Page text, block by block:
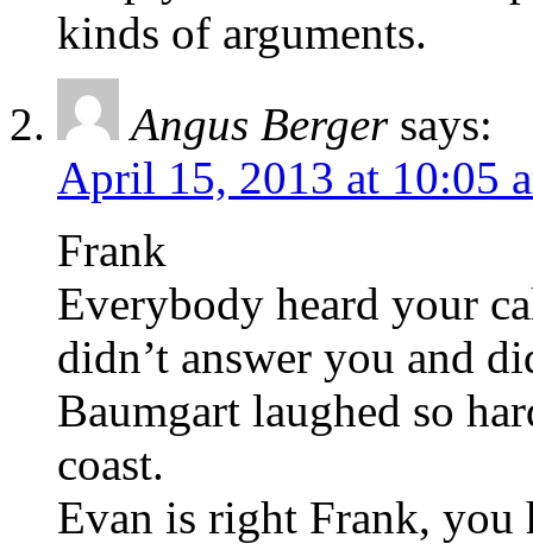
kinds of arguments.
Angus Berger says:
April 15, 2013 at 10:05
Frank
Everybody heard your
didn’t answer you and
Baumgart laughed so
coast.
Evan is right Frank, you